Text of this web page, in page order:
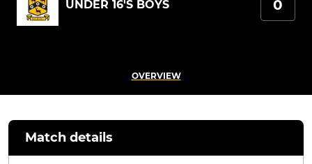
UNDER 16'S BOYS 0
OVERVIEW
Match details